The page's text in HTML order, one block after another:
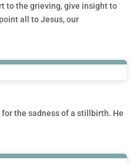
to the grieving, give insight to
all to Jesus, our
for the sadness of a stillbirth. He